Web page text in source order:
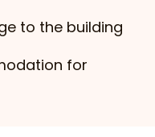
to the building
for